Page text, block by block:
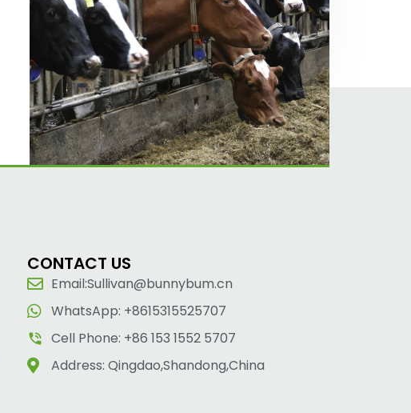
CONTACT US
Email:Sullivan@bunnybum.cn
WhatsApp: +8615315525707
Cell Phone: +86 153 1552 5707
Address: Qingdao,Shandong,China